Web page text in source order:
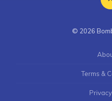
© 2026
Terms &